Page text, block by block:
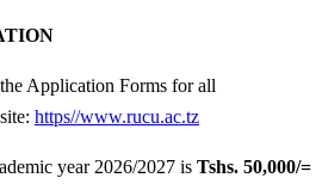
Application Forms for all
https//www.rucu.ac.tz
year 2026/2027 is Tshs. 50,000/=